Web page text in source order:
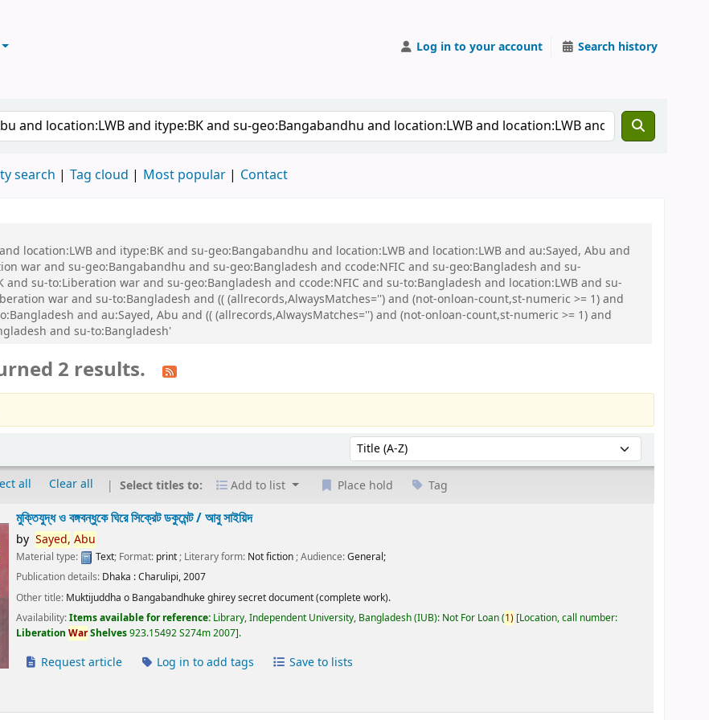
Log in to your account Search history
search Tag cloud Most popular Contact
location:LWB and itype:BK and su-geo:Bangabandhu and location:LWB and location:LWB and au:Sayed, Abu and
war and su-geo:Bangabandhu and su-geo:Bangladesh and ccode:NFIC and su-geo:Bangladesh and su-
su-to:Liberation war and su-geo:Bangladesh and ccode:NFIC and su-to:Bangladesh and location:LWB and su-
war and su-to:Bangladesh and (( (allrecords,AlwaysMatches='') and (not-onloan-count,st-numeric >= 1) and
and au:Sayed, Abu and (( (allrecords,AlwaysMatches='') and (not-onloan-count,st-numeric >= 1) and
and su-to:Bangladesh'
2 results.
Sort by:
all Clear all Select titles to: Add to list Place hold Tag
মুক্তিযুদ্ধ ও বঙ্গবন্ধুকে ঘিরে সিক্রেট ডকুমেন্ট /আবু সাইয়িদ
by Sayed, Abu
Material type: Text; Format: print; Literary form: Not fiction; Audience:General;
Publication details: Dhaka :Charulipi,2007
Other title: Muktijuddha o Bangabandhuke ghirey secret document (complete work).
Availability:Items available for reference: Library, Independent University, Bangladesh (IUB): Not For Loan(1) Location, call number:
LiberationWarShelves923.15492 S274m 2007 .
Request article Log in to add tags Save to lists